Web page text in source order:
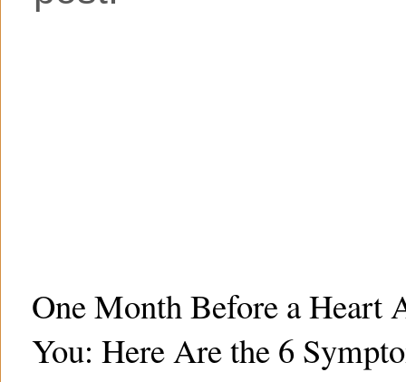
One Month Before a
You: Here Are the 6